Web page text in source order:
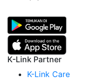
K-Link Partner
K-Link Care